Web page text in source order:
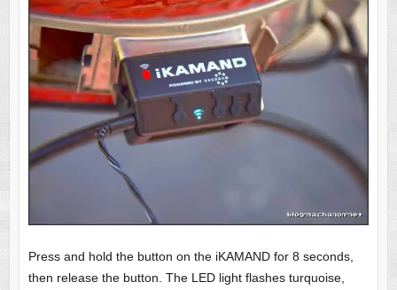
Press and hold the button on the iKAMAND for 8 seconds,
then release the button. The LED light flashes turquoise,